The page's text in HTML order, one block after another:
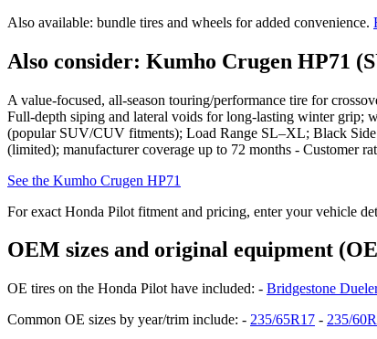
Also available: bundle tires and wheels for added convenience.
Also consider: Kumho Crugen HP71
A value-focused, all-season touring/performance tire for
Full-depth siping and lateral voids for long-lasting winter grip;
(popular SUV/CUV fitments); Load Range SL–XL; Black
(limited); manufacturer coverage up to 72 months - Customer
See the Kumho Crugen HP71
For exact Honda Pilot fitment and pricing, enter your vehicle
OEM sizes and original equipment
OE tires on the Honda Pilot have included: - Bridgestone
Common OE sizes by year/trim include: - 235/65R17 - 235/